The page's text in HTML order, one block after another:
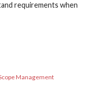
requirements when
Management